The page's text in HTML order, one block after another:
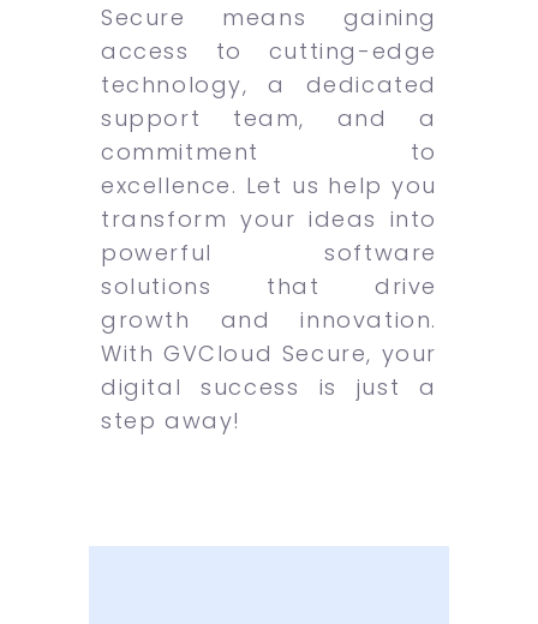
Secure means gaining
access to cutting-edge
technology, a dedicated
support team, and a
commitment to
excellence. Let us help you
transform your ideas into
powerful software
solutions that drive
growth and innovation.
With GVCloud Secure, your
digital success is just a
step away!